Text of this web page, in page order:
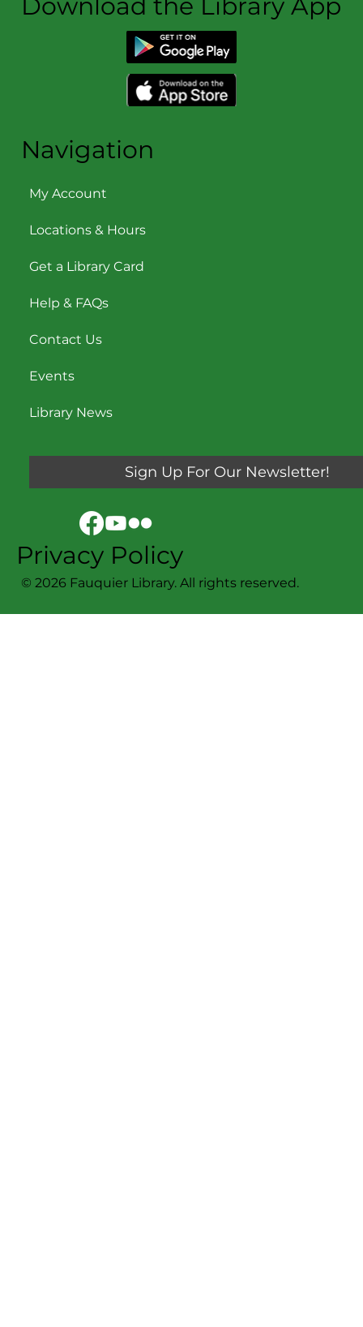
Navigation
My Account
Locations & Hours
Get a Library Card
Help & FAQs
Contact Us
Events
Library News
© 2026 Fauquier Library. All rights reserved.
Sign Up For Our Newsletter!
Privacy Policy